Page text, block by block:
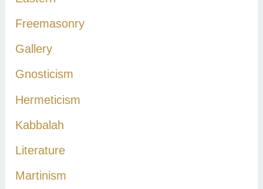
Freemasonry
Gallery
Gnosticism
Hermeticism
Kabbalah
Literature
Martinism